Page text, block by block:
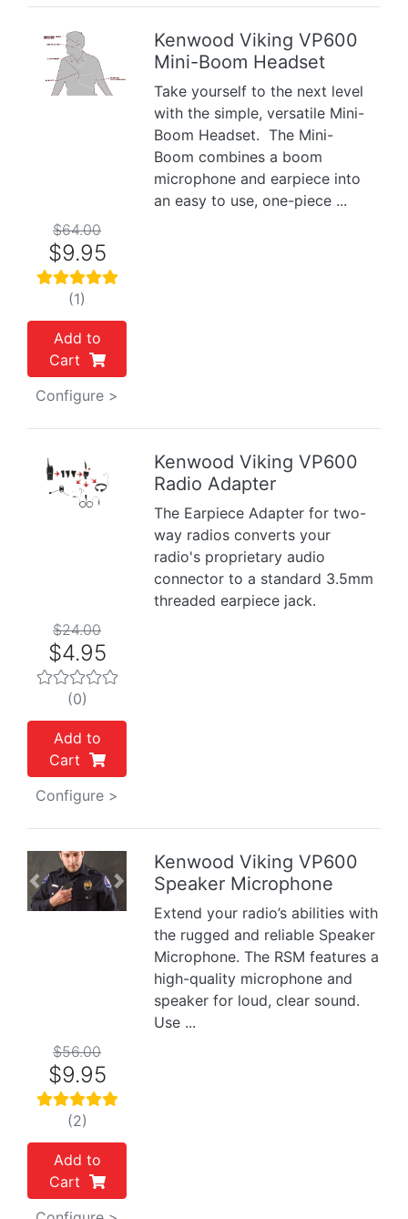
Previous
Kenwood Viking VP600
Mini-Boom Headset
Take yourself to the next level
with the simple, versatile Mini-
Boom Headset. The Mini-
Boom combines a boom
microphone and earpiece into
an easy to use, one-piece ...
$64.00
$9.95
(1)
Add to
Cart
Configure >
Previous
Kenwood Viking VP600
Radio Adapter
The Earpiece Adapter for two-
way radios converts your
radio's proprietary audio
connector to a standard 3.5mm
threaded earpiece jack.
$24.00
$4.95
(0)
Add to
Cart
Configure >
Previous Next
Kenwood Viking VP600
Speaker Microphone
Extend your radio’s abilities with
the rugged and reliable Speaker
Microphone. The RSM features a
high-quality microphone and
speaker for loud, clear sound.
Use ...
$56.00
$9.95
(2)
Add to
Cart